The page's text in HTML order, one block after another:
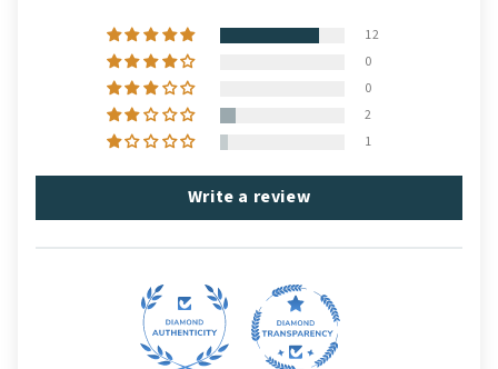
12
0
0
2
1
Write a review